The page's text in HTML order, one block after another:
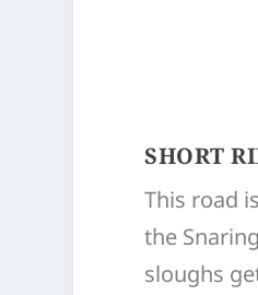
SHORT
This road
the
sloughs